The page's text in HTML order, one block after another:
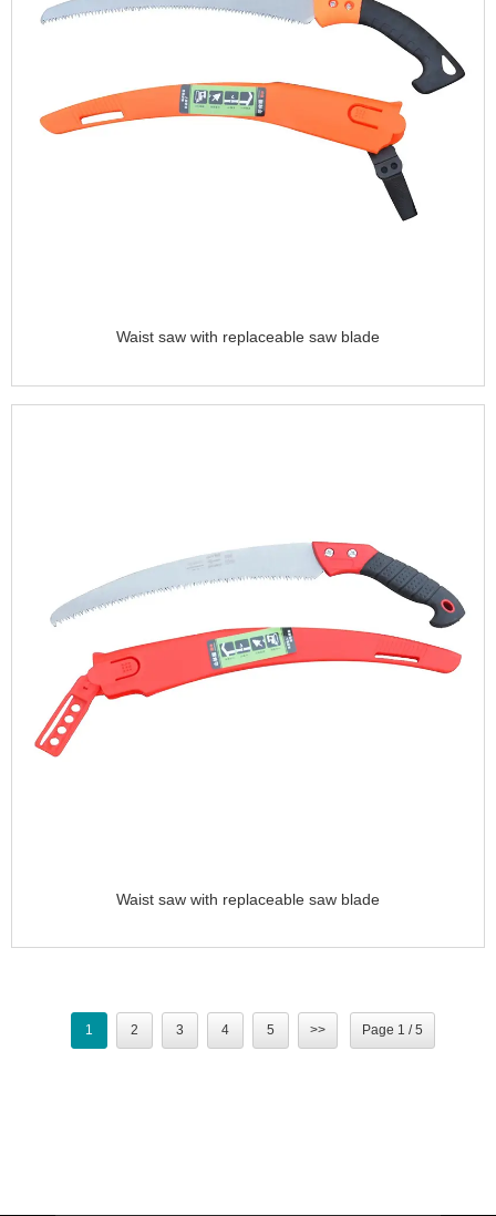
Waist saw with replaceable saw blade
Waist saw with replaceable saw blade
1 2 3 4 5 >> Page 1 / 5